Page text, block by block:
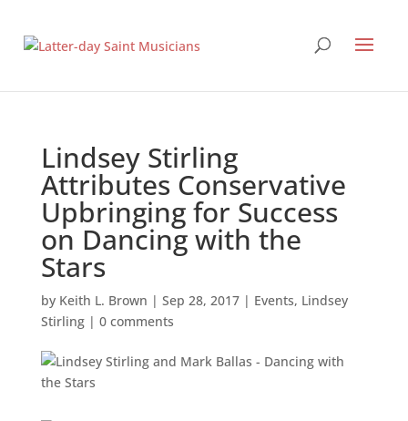
Lindsey Stirling
Attributes Conservative
Upbringing for Success
on Dancing with the
Stars
by Keith L. Brown | Sep 28, 2017| Events, Lindsey
Stirling| 0 comments